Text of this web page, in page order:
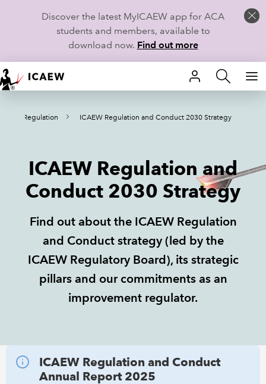
Discover the latest MyICAEW app for ACA
students and members, available to
download now. Find out more
HOME
MEMBERSHIP
CAREERS
TECHNICAL GUIDANCE AND NEWS
COMMUNITIES
Regulation ICAEW Regulation and Conduct 2030 Strategy
ICAEW Regulation and
Conduct 2030 Strategy
Find out about the ICAEW Regulation
and Conduct strategy (led by the
ICAEW Regulatory Board), its strategic
pillars and our commitments as an
improvement regulator.
ICAEW Regulation and Conduct
Annual Report 2025